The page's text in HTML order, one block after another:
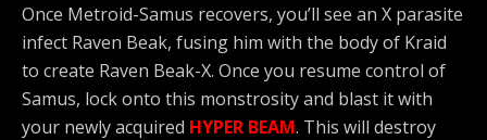
Once Metroid-Samus recovers, you’ll see an X parasite
infect Raven Beak, fusing him with the body of Kraid
to create Raven Beak-X. Once you resume control of
Samus, lock onto this monstrosity and blast it with
your newly acquired HYPER BEAM. This will destroy